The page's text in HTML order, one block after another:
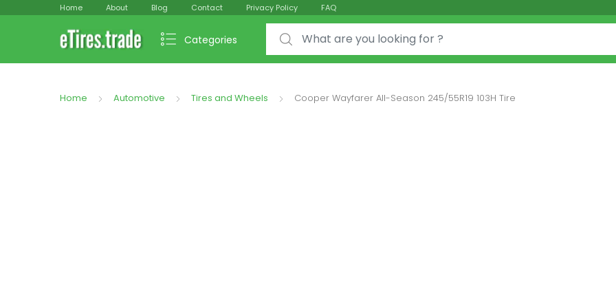
Home About Blog Contact Privacy Policy FAQ
Categories
Search for:
Home Automotive Tires and Wheels Cooper Wayfarer All-Season 245/55R19 103H Tire